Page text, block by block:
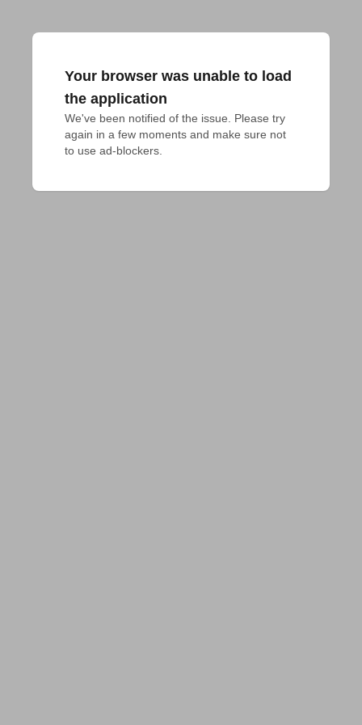
Your browser was unable to load
the application
We've been notified of the issue. Please try
again in a few moments and make sure not
to use ad-blockers.